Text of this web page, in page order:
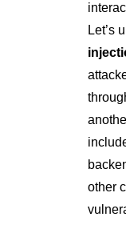
Let’s
other